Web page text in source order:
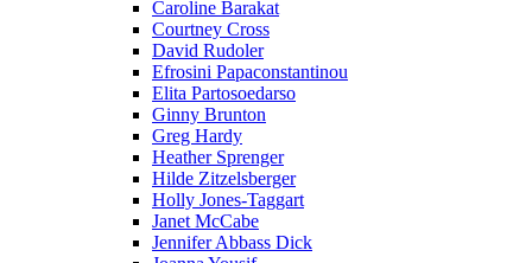
Caroline Barakat
Courtney Cross
David Rudoler
Efrosini Papaconstantinou
Elita Partosoedarso
Ginny Brunton
Greg Hardy
Heather Sprenger
Hilde Zitzelsberger
Holly Jones-Taggart
Janet McCabe
Jennifer Abbass Dick